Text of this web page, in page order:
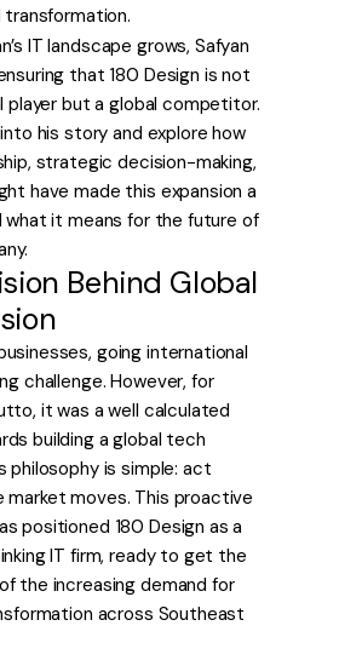
transformation.
IT landscape grows, Safyan
that 180 Design is not
player but a global competitor.
his story and explore how
strategic decision-making,
have made this expansion a
what it means for the future of
Behind Global
going international
challenge. However, for
it was a well calculated
building a global tech
philosophy is simple: act
market moves. This proactive
positioned 180 Design as a
IT firm, ready to get the
the increasing demand for
across Southeast